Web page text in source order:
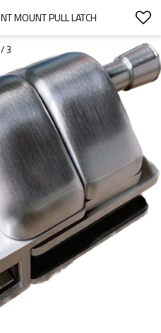
MOUNT PULL LATCH
/3